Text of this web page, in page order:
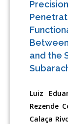
and the
Luiz
Rezende
Calaça